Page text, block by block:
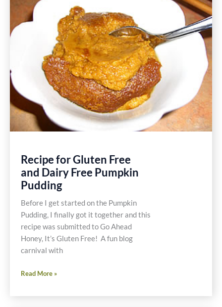
Recipe for Gluten Free
and Dairy Free Pumpkin
Pudding
Before I get started on the Pumpkin
Pudding, I finally got it together and this
recipe was submitted to Go Ahead
Honey, It’s Gluten Free! A fun blog
carnival with
Recipe
Gluten
Read More »